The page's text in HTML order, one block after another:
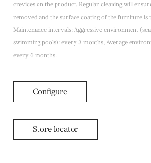
crevices on the product. Regular cleaning will
removed and the surface coating of the furniture
Maintenance intervals: Aggressive environment
swimming pools): every 3 months, Average
every 6 months.
Configure
Store locator